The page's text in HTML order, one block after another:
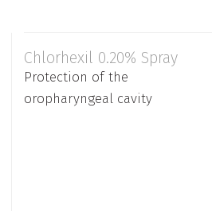
Chlorhexil 0.20% Spray
Protection of the
oropharyngeal cavity